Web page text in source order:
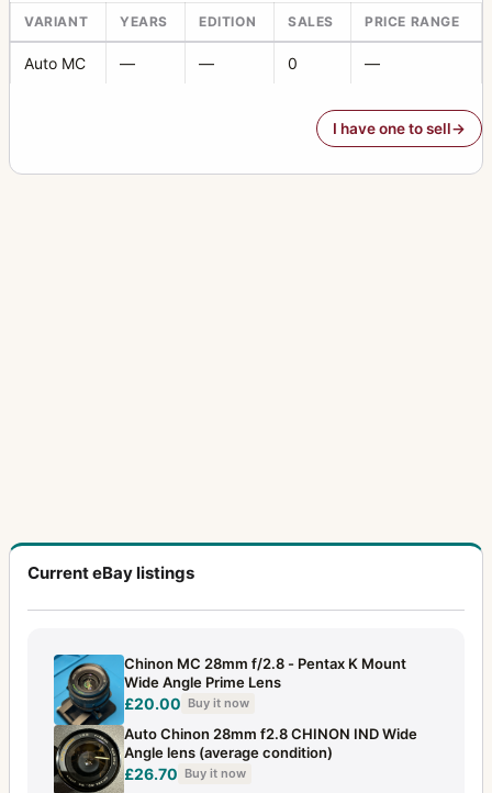
VARIANT YEARS EDITION SALES PRICE RANGE
Auto MC — — 0 —
I have one to sell
Current eBay listings
Chinon MC 28mm f/2.8 - Pentax K Mount
Wide Angle Prime Lens
£20.00 Buy it now
Auto Chinon 28mm f2.8 CHINON IND Wide
Angle lens (average condition)
£26.70 Buy it now